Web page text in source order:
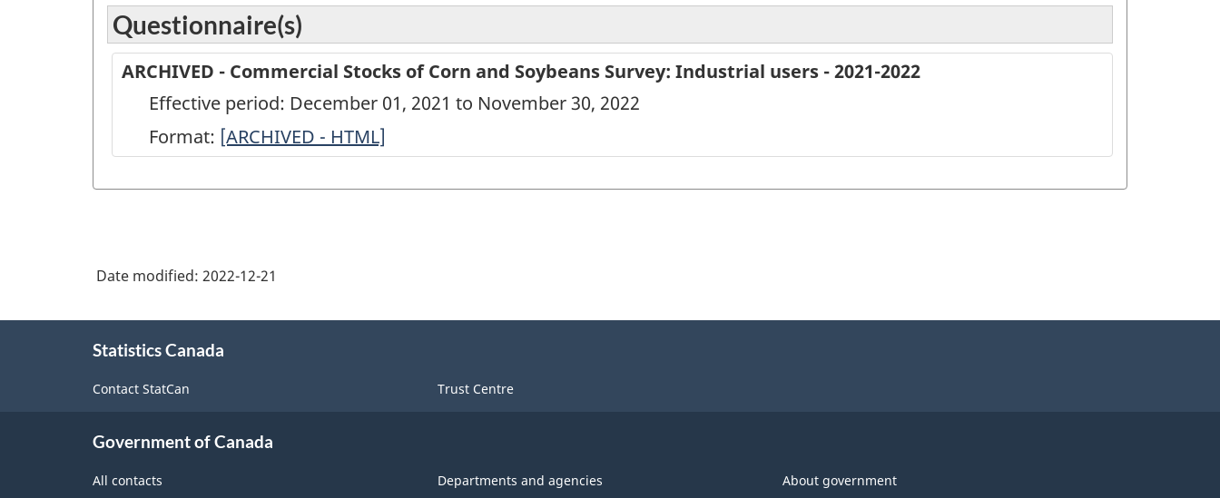
Questionnaire(s)
ARCHIVED - Commercial Stocks of Corn and Soybeans Survey: Industrial users - 2021-2022
Effective period: December 01, 2021 to November 30, 2022
Format: ARCHIVED
Commercial
Corn
and
Soybeans
users
[ARCHIVED - HTML]
Date modified: 2022-12-21
Statistics Canada
Contact StatCan Trust Centre
Government of Canada
All contacts Departments and agencies About government